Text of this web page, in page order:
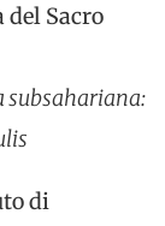
del Sacro
subsahariana:
di